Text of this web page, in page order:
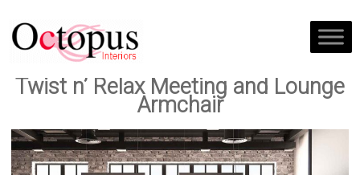
Twist n’ Relax Meeting and Lounge
Armchair